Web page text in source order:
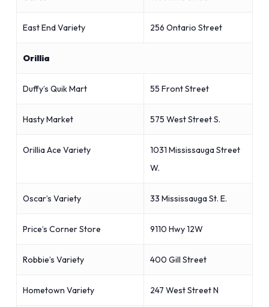
East End Variety 256 Ontario Street
Orillia
Duffy’s Quik Mart 55 Front Street
Hasty Market 575 West Street S.
Orillia Ace Variety
1031 Mississauga Street
W.
Oscar’s Variety 33 Mississauga St. E.
Price’s Corner Store 9110 Hwy 12W
Robbie’s Variety 400 Gill Street
Hometown Variety 247 West Street N